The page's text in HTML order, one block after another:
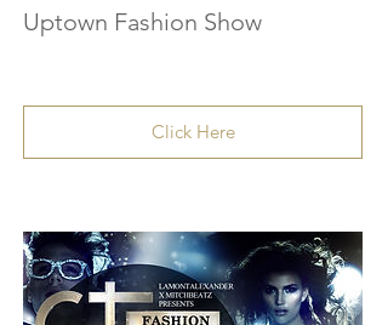
Uptown Fashion Show
Click Here